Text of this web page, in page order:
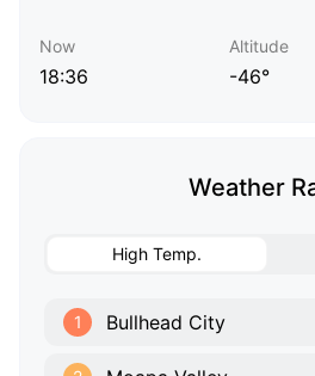
Now
18:36
Altitude
-46°
Weather
High Temp.
1 Bullhead City